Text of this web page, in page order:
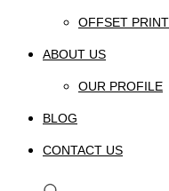
OFFSET
ABOUT US
OUR PROFILE
BLOG
CONTACT US